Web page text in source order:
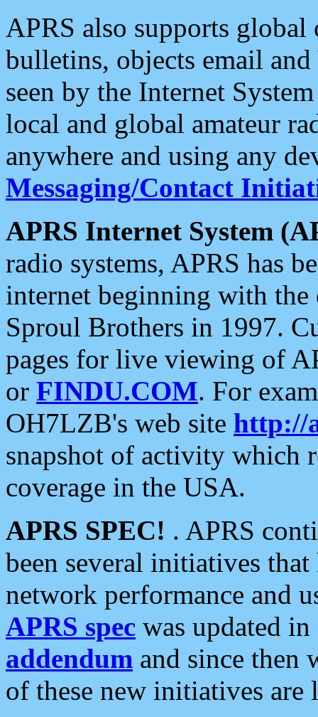
APRS also supports
bulletins, objects email and
seen by the Internet
local and global amateur
anywhere and using any
Messaging/Contact
APRS Internet System
radio systems, APRS has
internet beginning with the
Sproul Brothers in 1997.
pages for live viewing of
or FINDU.COM. For
OH7LZB's web site http://
snapshot of activity which
coverage in the USA.
APRS SPEC! . APRS
been several initiatives
network performance and
APRS spec was updated
addendum and since then
of these new initiatives are